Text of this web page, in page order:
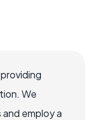
We
employ a